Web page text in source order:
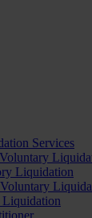
Services
Liquidation
Voluntary